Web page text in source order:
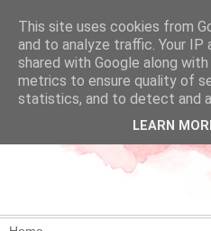
This site uses cookies from
and to analyze traffic. Your IP
shared with Google along
metrics to ensure quality of
statistics, and to detect and
LEARN